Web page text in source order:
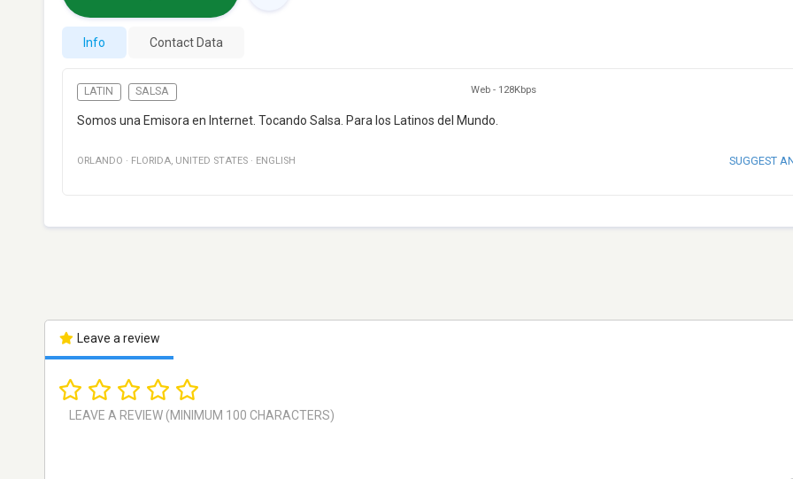
Info Contact Data
LATIN SALSA Web - 128Kbps
Somos una Emisora en Internet. Tocando Salsa. Para los Latinos del Mundo.
ORLANDO · FLORIDA, UNITED STATES · ENGLISH SUGGEST
Leave a review